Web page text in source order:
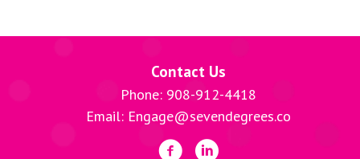
Contact Us
Phone: 908-912-4418
Email: Engage@sevendegrees.co